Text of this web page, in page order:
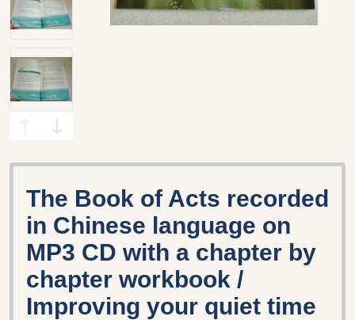
The Book of Acts recorded
in Chinese language on
MP3 CD with a chapter by
chapter workbook /
Improving your quiet time